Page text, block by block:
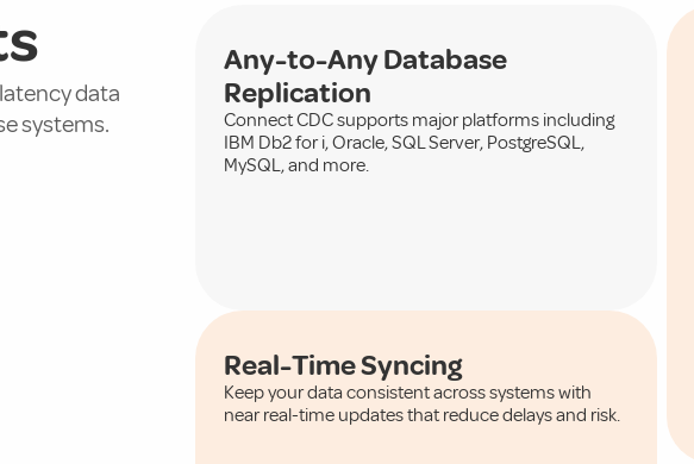
data
systems.
Any-to-Any Database
Replication
Connect CDC supports major platforms including
IBM Db2 for i, Oracle, SQL Server, PostgreSQL,
MySQL, and more.
Real-Time Syncing
Keep your data consistent across systems with
near real-time updates that reduce delays and risk.